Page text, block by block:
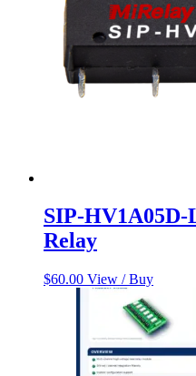
SIP-HV1A05D-
Relay
$60.00 View / Buy